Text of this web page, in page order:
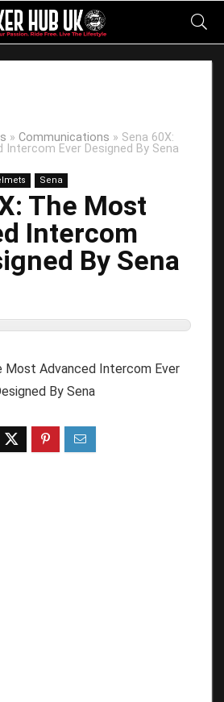
» Communications » Sena 60X:
Ever Designed By Sena
Sena
The Most
Intercom
By Sena